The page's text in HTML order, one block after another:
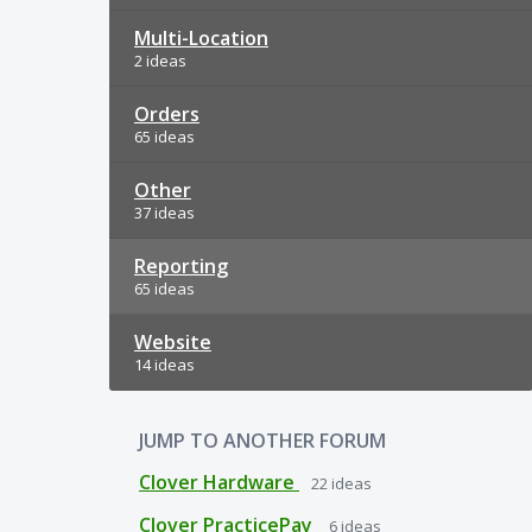
Multi-Location
2 ideas
Orders
65 ideas
Other
37 ideas
Reporting
65 ideas
Website
14 ideas
JUMP TO ANOTHER FORUM
Clover Hardware
22 ideas
Clover PracticePay 6 ideas